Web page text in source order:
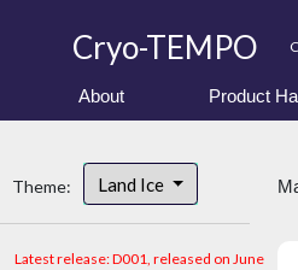
Cryo-TEMPO
About Product
Theme: Land Ice
Latest release: D001, released on June